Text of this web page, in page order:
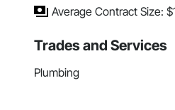
Average Contract Size:
Trades and Services
Plumbing